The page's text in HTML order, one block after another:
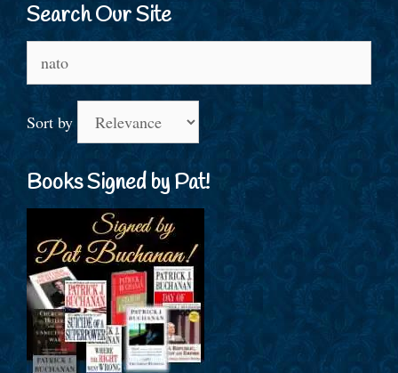
Search Our Site
for:
Sort by
Books Signed by Pat!